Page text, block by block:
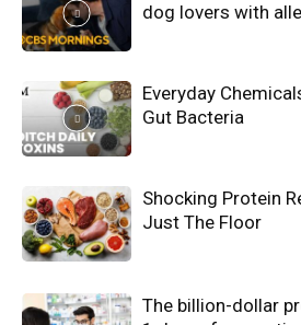
dog lovers with
Everyday
Gut Bacteria
Shocking Protein
Just The Floor
The billion-dollar